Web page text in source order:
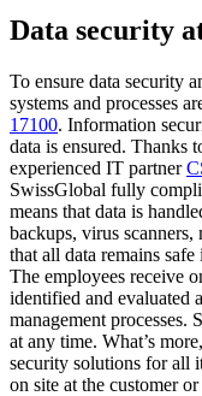
Data security
To ensure data security
systems and processes
17100. Information
data is ensured. Thanks
experienced IT partner
SwissGlobal fully
means that data is
backups, virus
that all data remains
The employees receive
identified and evaluated
management processes.
at any time. What’s
security solutions for all
on site at the customer